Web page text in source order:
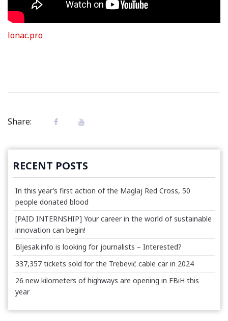
lonac.pro
Share:
RECENT POSTS
In this year’s first action of the Maglaj Red Cross, 50
people donated blood
[PAID INTERNSHIP] Your career in the world of sustainable
innovation can begin!
Bljesak.info is looking for journalists – Interested?
337,357 tickets sold for the Trebević cable car in 2024
26 new kilometers of highways are opening in FBiH this
year